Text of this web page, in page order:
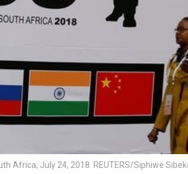
Africa, July 24, 2018. REUTERS/Siphiwe